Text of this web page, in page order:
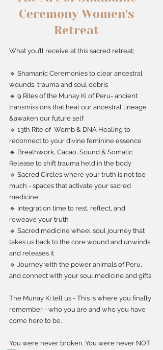
Ceremony Women's
Retreat
What you’ll receive at this sacred retreat;
🔹 Shamanic Ceremonies to clear ancestral
wounds, trauma and soul debris
🔹 9 Rites of the Munay Ki of Peru- ancient
transmissions that heal our ancestral lineage
&awaken our future self
🔹 13th Rite of Womb & DNA Healing to
reconnect to your divine feminine essence
🔹 Breathwork, Cacao, Sound & Somatic
Release to shift trauma held in the body
🔹 Sacred Circles where your truth is not too
much - spaces that activate your sacred
medicine
🔹 Integration time to rest, reflect, and
reweave your truth
🔹 Sacred medicine wheel soul journey that
takes us back to the core wound and unwinds
and releases it
🔹 Journey with the power animals of Peru,
and connect with your soul medicine and gifts
The Munay Ki tell us - This is where you finally
remember - who you are and who you have
come here to be.
You were never broken. You were never NOT